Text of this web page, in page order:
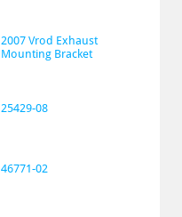
2007 Vrod Exhaust
Mounting Bracket
25429-08
46771-02